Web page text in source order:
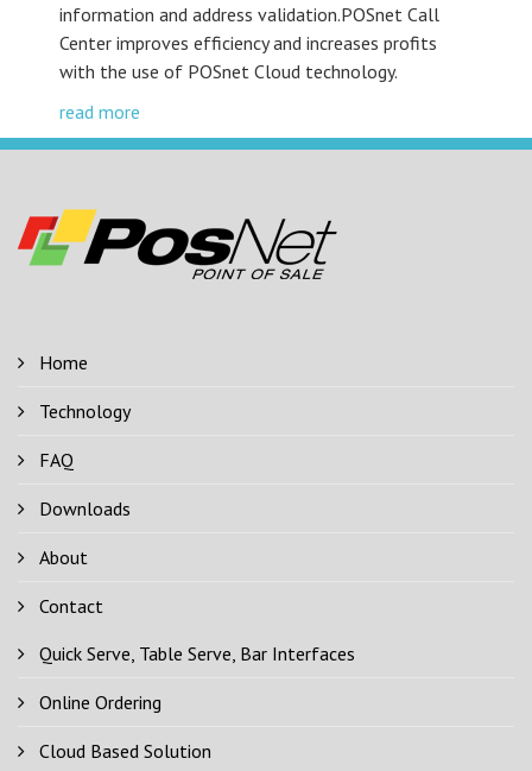
information and address validation.POSnet Call
Center improves efficiency and increases profits
with the use of POSnet Cloud technology.
read more
Home
Technology
FAQ
Downloads
About
Contact
Quick Serve, Table Serve, Bar Interfaces
Online Ordering
Cloud Based Solution